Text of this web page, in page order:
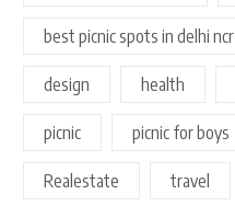
best picnic spots in delhi ncr
design health
picnic picnic for boys
Realestate travel